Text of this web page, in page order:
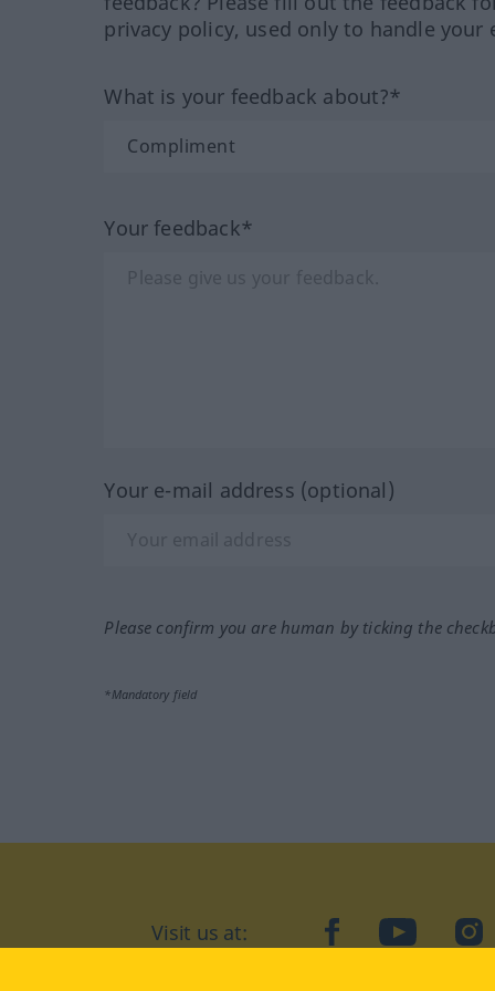
privacy policy, used only to handle your
What is your feedback about?*
Your feedback*
Your e-mail address (optional)
Please confirm you are human by ticking the
*Mandatory field
Visit us at: facebookYouTube